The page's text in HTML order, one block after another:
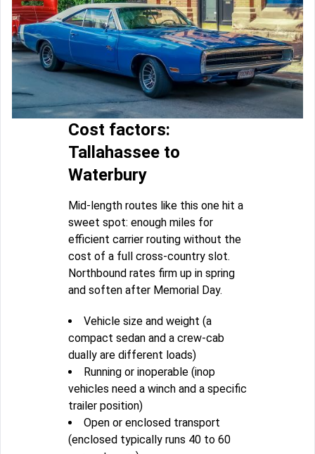
Cost factors:
Tallahassee to
Waterbury
Mid-length routes like this one hit a
sweet spot: enough miles for
efficient carrier routing without the
cost of a full cross-country slot.
Northbound rates firm up in spring
and soften after Memorial Day.
Vehicle size and weight (a
compact sedan and a crew-cab
dually are different loads)
Running or inoperable (inop
vehicles need a winch and a specific
trailer position)
Open or enclosed transport
(enclosed typically runs 40 to 60